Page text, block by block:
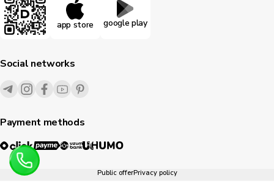
app store google play
Social networks
Payment methods
Public offerPrivacy policy